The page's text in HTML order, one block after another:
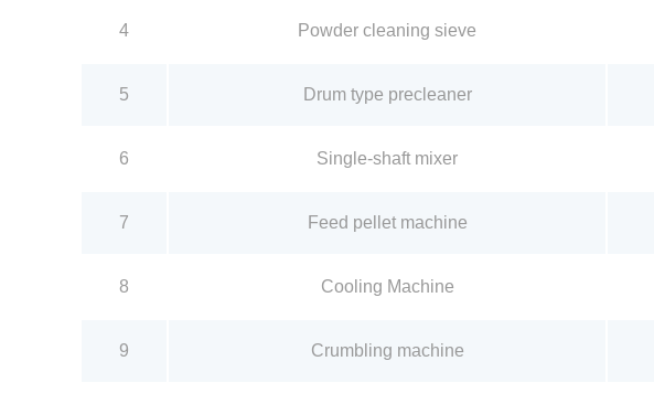
4 Powder cleaning sieve
5 Drum type precleaner
6 Single-shaft mixer
7 Feed pellet machine
8 Cooling Machine
9 Crumbling machine